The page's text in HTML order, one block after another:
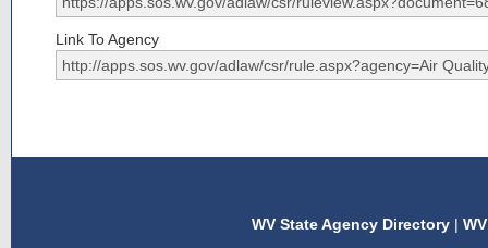
Link To Agency
WV State Agency Directory |